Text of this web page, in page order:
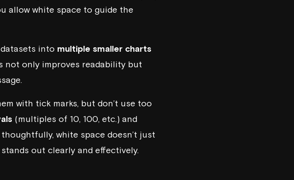
allow white space to guide the
into multiple smaller charts
not only improves readability but
with tick marks, but don’t use too
(multiples of 10, 100, etc.) and
thoughtfully, white space doesn’t just
out clearly and effectively.